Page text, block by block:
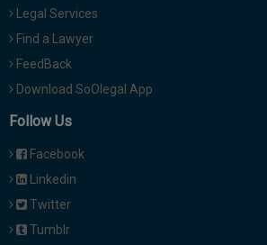
Legal Services
Find a Lawyer
FeedBack
Download SoOlegal App
Follow Us
Facebook
Linkedin
Twitter
Tumblr